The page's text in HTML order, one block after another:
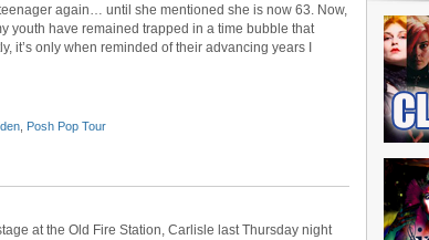
again… until she mentioned she is now 63. Now,
youth have remained trapped in a time bubble that
it’s only when reminded of their advancing years I
Posh Pop Tour
at the Old Fire Station, Carlisle last Thursday night